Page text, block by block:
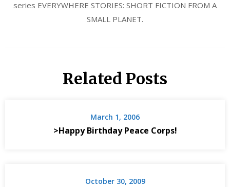
series EVERYWHERE STORIES: SHORT FICTION FROM A
SMALL PLANET.
Related Posts
March 1, 2006
>Happy Birthday Peace Corps!
October 30, 2009